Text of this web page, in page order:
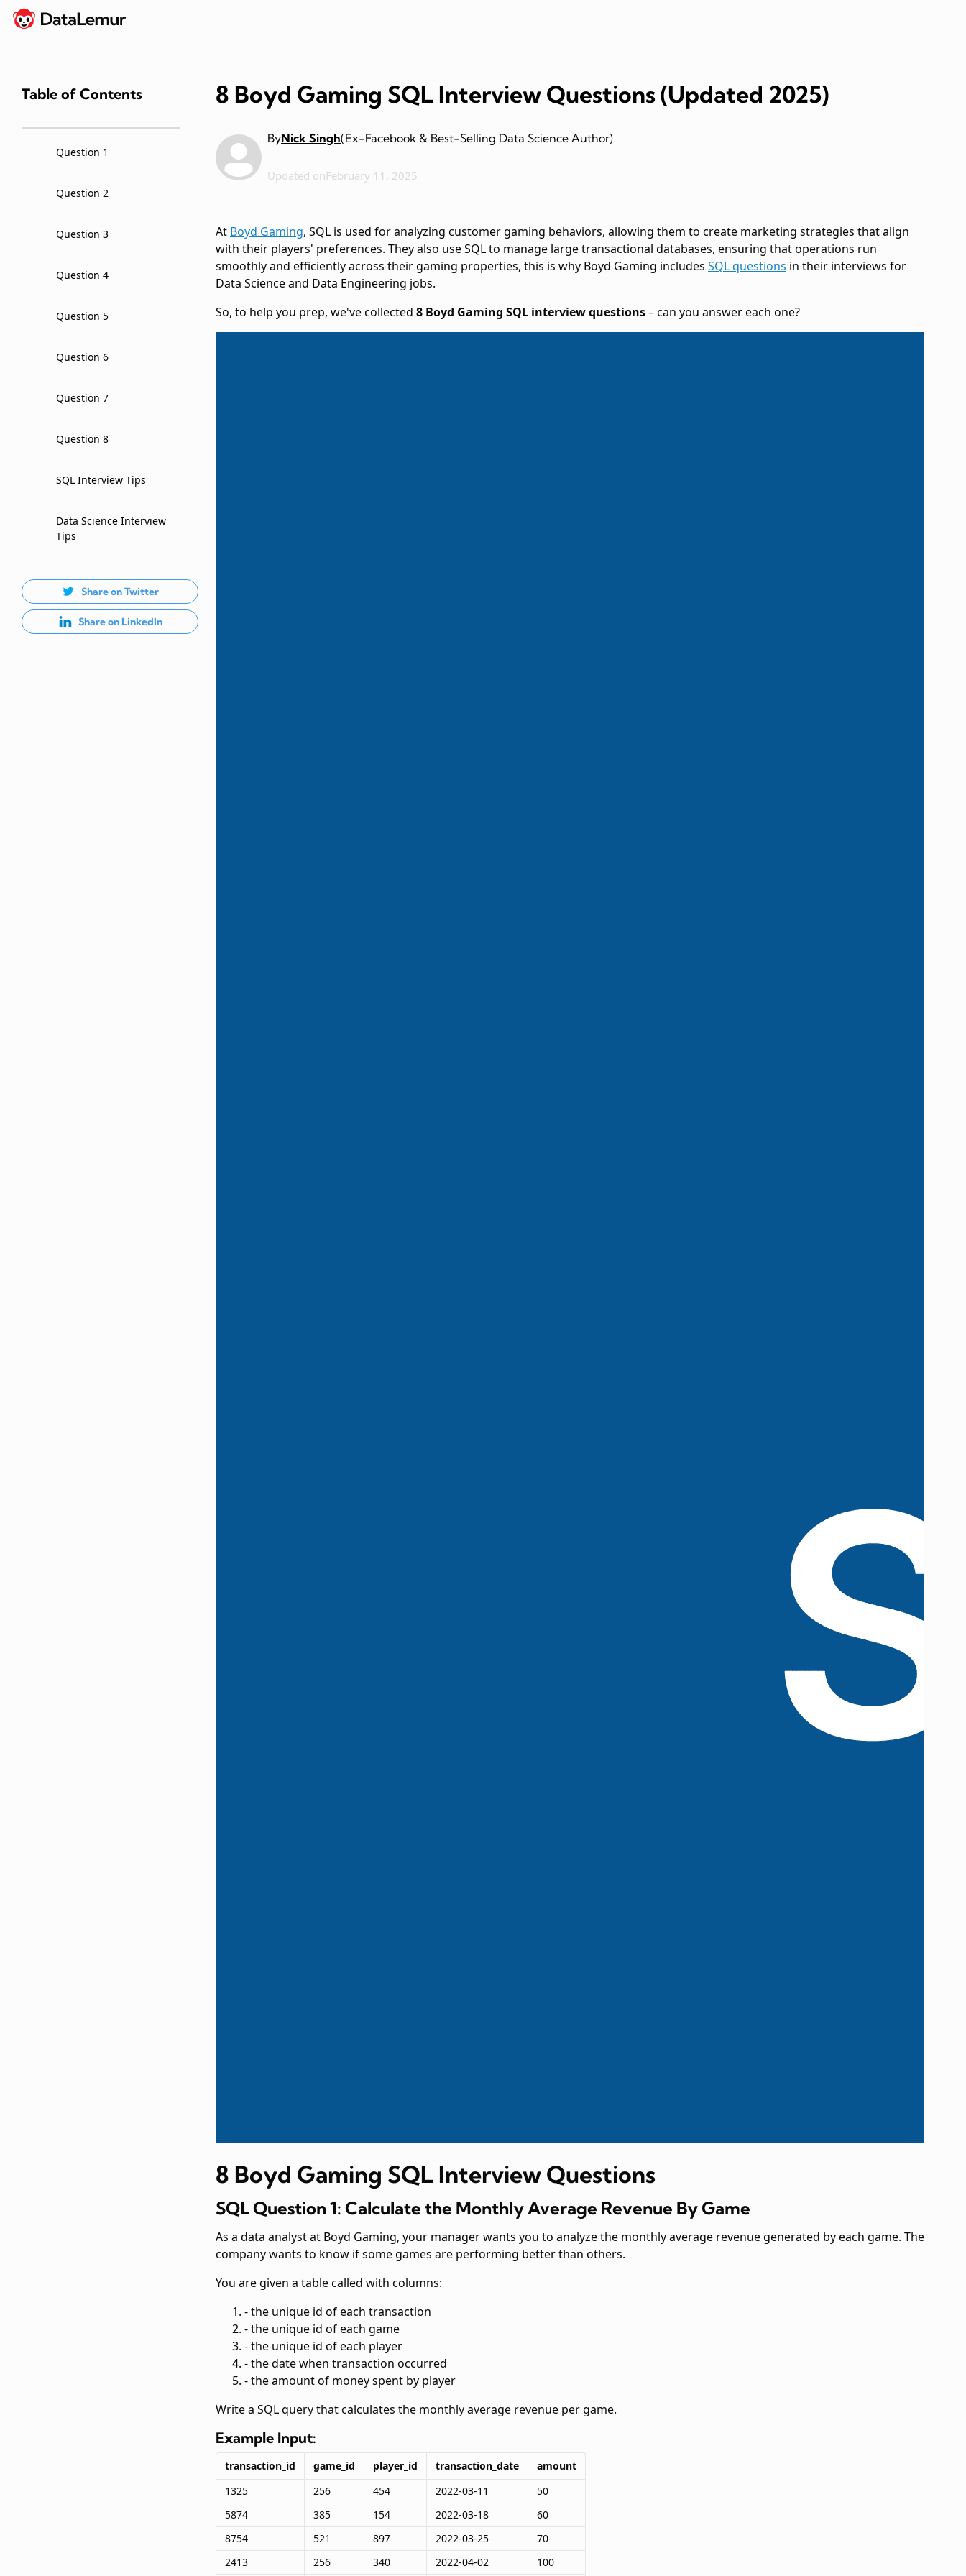
Table of Contents
Question 1
Question 2
Question 3
Question 4
Question 5
Question 6
Question 7
Question 8
SQL Interview Tips
Data Science Interview
Tips
Share on Twitter
Share on LinkedIn
8 Boyd Gaming SQL Interview Questions (Updated 2025)
ByNick Singh(Ex-Facebook & Best-Selling Data Science Author)
Updated onFebruary 11, 2025
At Boyd Gaming, SQL is used for analyzing customer gaming behaviors, allowing them to create marketing strategies that align
with their players' preferences. They also use SQL to manage large transactional databases, ensuring that operations run
smoothly and efficiently across their gaming properties, this is why Boyd Gaming includes SQL questions in their interviews for
Data Science and Data Engineering jobs.
So, to help you prep, we've collected 8 Boyd Gaming SQL interview questions– can you answer each one?
8 Boyd Gaming SQL Interview Questions
SQL Question 1: Calculate the Monthly Average Revenue By Game
As a data analyst at Boyd Gaming, your manager wants you to analyze the monthly average revenue generated by each game. The
company wants to know if some games are performing better than others.
You are given a table called with columns:
- the unique id of each transaction
- the unique id of each game
- the unique id of each player
- the date when transaction occurred
- the amount of money spent by player
Write a SQL query that calculates the monthly average revenue per game.
Example Input:
transaction_id game_id player_id transaction_date
amount
1325
256 454 2022-03-11
50
5874
385 154 2022-03-18
60
8754
521 897 2022-03-25
70
2413
256 340 2022-04-02 100